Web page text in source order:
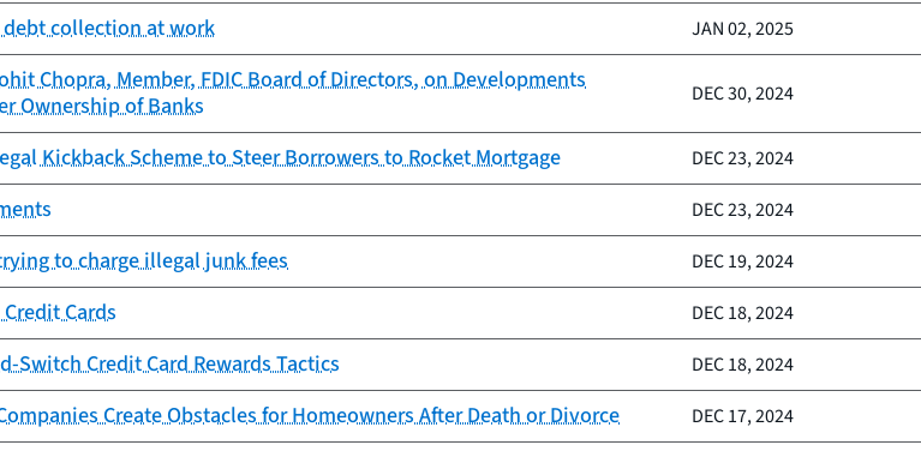
collection at work JAN 02, 2025
Chopra, Member, FDIC Board of Directors, on Developments
Ownership of Banks
DEC 30, 2024
Kickback Scheme to Steer Borrowers to Rocket Mortgage DEC 23, 2024
DEC 23, 2024
to charge illegal junk fees DEC 19, 2024
Cards DEC 18, 2024
Switch Credit Card Rewards Tactics DEC 18, 2024
Create Obstacles for Homeowners After Death or Divorce DEC 17, 2024